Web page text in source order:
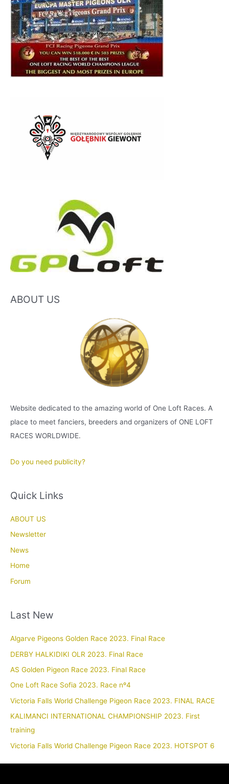
ABOUT US
Website dedicated to the amazing world of One Loft Races. A
place to meet fanciers, breeders and organizers of ONE LOFT
RACES WORLDWIDE.
Do you need publicity?
Quick Links
ABOUT US
Newsletter
News
Home
Forum
Last New
Algarve Pigeons Golden Race 2023. Final Race
DERBY HALKIDIKI OLR 2023. Final Race
AS Golden Pigeon Race 2023. Final Race
One Loft Race Sofia 2023. Race nº4
Victoria Falls World Challenge Pigeon Race 2023. FINAL RACE
KALIMANCI INTERNATIONAL CHAMPIONSHIP 2023. First
training
Victoria Falls World Challenge Pigeon Race 2023. HOTSPOT 6